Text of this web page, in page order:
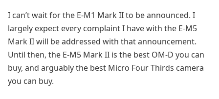
I can’t wait for the E-M1 Mark II to be announced. I
largely expect every complaint I have with the E-M5
Mark II will be addressed with that announcement.
Until then, the E-M5 Mark II is the best OM-D you can
buy, and arguably the best Micro Four Thirds camera
you can buy.